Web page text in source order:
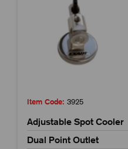
Item Code: 3925
Adjustable Spot Cooler
Dual Point Outlet